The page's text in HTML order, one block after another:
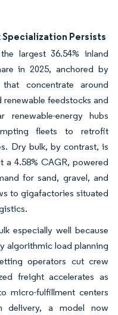
Specialization Persists
largest 36.54% inland
in 2025, anchored by
concentrate around
feedstocks and
renewable-energy hubs
fleets to retrofit
Dry bulk, by contrast, is
a 4.58% CAGR, powered
for sand, gravel, and
to gigafactories situated
especially well because
algorithmic load planning
operators cut crew
freight accelerates as
micro-fulfillment centers
delivery, a model now